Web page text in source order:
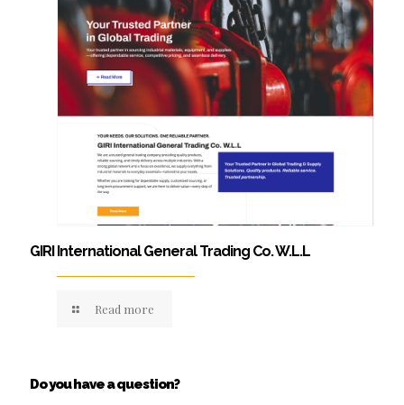
GIRI International General Trading Co. W.L.L
Read more
Do you have a question?